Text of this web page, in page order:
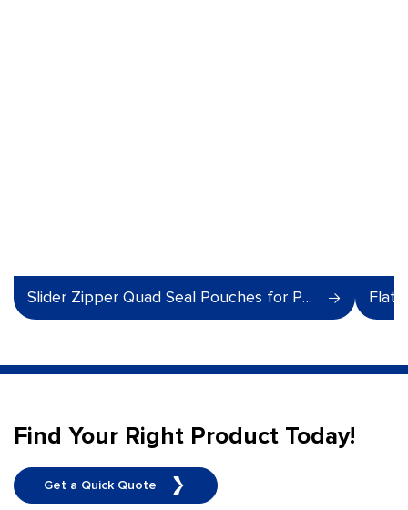
Slider Zipper Quad Seal Pouches for Pet Food Flat
Find Your Right Product Today!
Get a Quick Quote